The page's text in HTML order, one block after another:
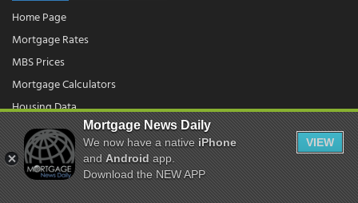
Home Page
Mortgage Rates
MBS Prices
Mortgage Calculators
Housing Data
© 2026 - Mortgage News Daily, LLC.|Terms of Use|Privacy Policy
Mortgage News Daily
We now have a nativeiPhone
andAndroidapp.
Download the NEW APP
VIEW